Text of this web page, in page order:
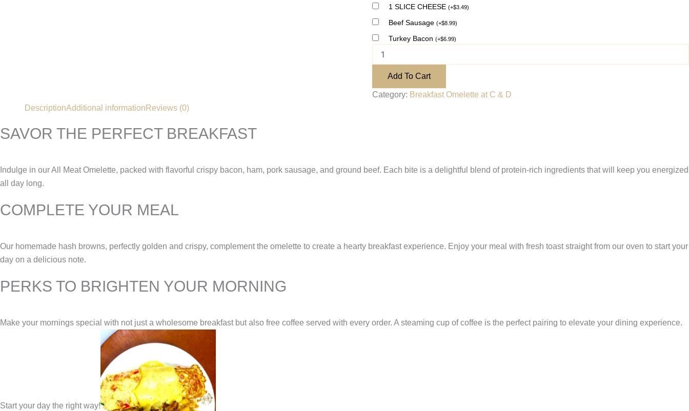
1 SLICE CHEESE (+$3.49)
Beef Sausage (+$8.99)
Turkey Bacon (+$6.99)
Add To Cart
Category: Breakfast Omelette at C & D
DescriptionAdditional information Reviews (0)
SAVOR THE PERFECT BREAKFAST
Indulge in our All Meat Omelette, packed with flavorful crispy bacon, ham, pork sausage, and ground beef. Each bite is a delightful blend of protein-rich ingredients that will keep you energized
all day long.
COMPLETE YOUR MEAL
Our homemade hash browns, perfectly golden and crispy, complement the omelette to create a hearty breakfast experience. Enjoy your meal with fresh toast straight from our oven to start your
day on a delicious note.
PERKS TO BRIGHTEN YOUR MORNING
Make your mornings special with not just a wholesome breakfast but also free coffee served with every order. A steaming cup of coffee is the perfect pairing to elevate your dining experience.
Start your day the right way!